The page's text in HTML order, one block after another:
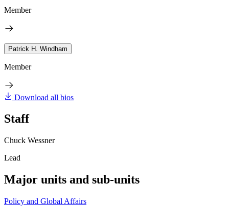
Member
Patrick H. Windham
Member
Download all bios
Staff
Chuck Wessner
Lead
Major units and sub-units
Policy and Global Affairs